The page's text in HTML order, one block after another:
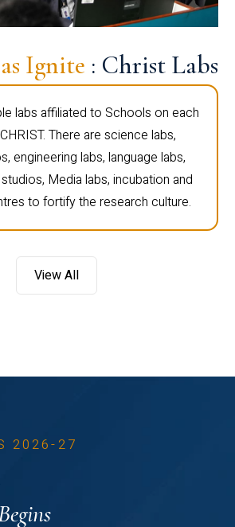
Ignite : Christ Labs
labs affiliated to Schools on each
There are science labs,
engineering labs, language labs,
Media labs, incubation and
to fortify the research culture.
View All
2026-27